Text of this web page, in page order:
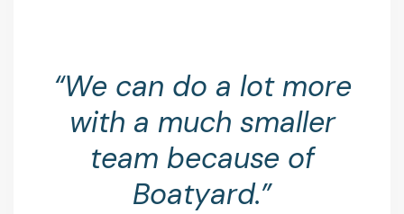
“We can do a lot more
with a much smaller
team because of
Boatyard.”